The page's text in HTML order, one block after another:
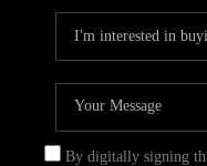
By digitally signing